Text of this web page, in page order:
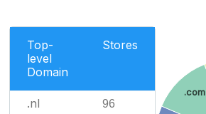
Top-
level
Domain
Stores
.nl 96
.com